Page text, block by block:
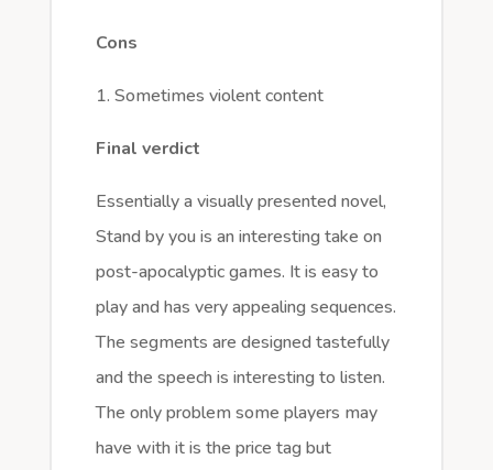
Cons
1. Sometimes violent content
Final verdict
Essentially a visually presented novel,
Stand by you is an interesting take on
post-apocalyptic games. It is easy to
play and has very appealing sequences.
The segments are designed tastefully
and the speech is interesting to listen.
The only problem some players may
have with it is the price tag but